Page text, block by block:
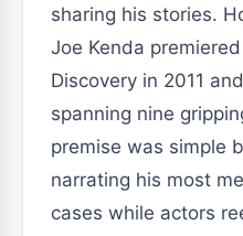
sharing his stories.
Joe Kenda
Discovery in 2011
spanning nine
premise was simple
narrating his most
cases while actors